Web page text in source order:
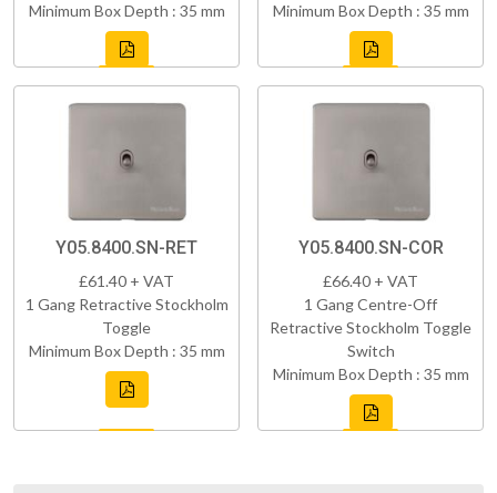
Minimum Box Depth : 35 mm
Minimum Box Depth : 35 mm
Y05.8400.SN-RET
£61.40 + VAT
1 Gang Retractive Stockholm
Toggle
Minimum Box Depth : 35 mm
Y05.8400.SN-COR
£66.40 + VAT
1 Gang Centre-Off
Retractive Stockholm Toggle
Switch
Minimum Box Depth : 35 mm